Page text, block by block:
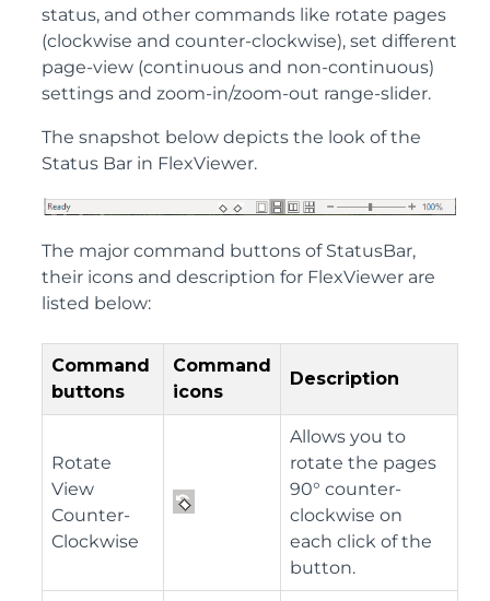
status, and other commands like rotate pages
(clockwise and counter-clockwise), set different
page-view (continuous and non-continuous)
settings and zoom-in/zoom-out range-slider.
The snapshot below depicts the look of the
Status Bar in FlexViewer.
The major command buttons of StatusBar,
their icons and description for FlexViewer are
listed below:
Command
buttons
Command
icons
Description
Rotate
View
Counter-
Clockwise
Allows you to
rotate the pages
90° counter-
clockwise on
each click of the
button.